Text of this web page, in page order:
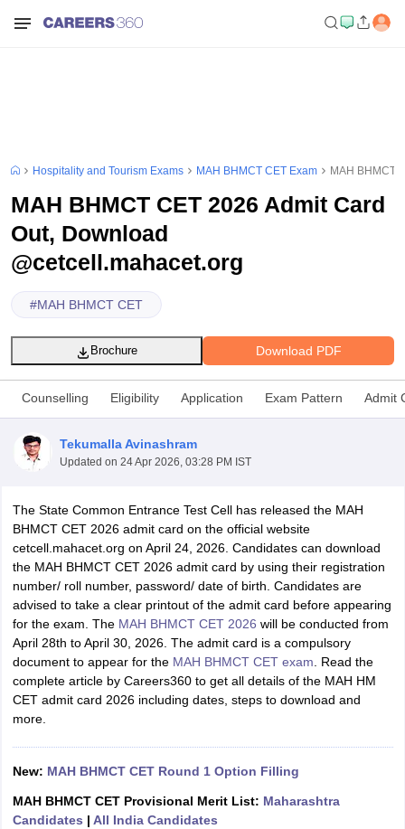
Exam PatternNCHMCT JEE Eligibility CriteriaNCHMCT JEE
PatternMAH HM CET Mock Test MAH HM CET ResultMAH HM
BHM SyllabusAIMA UGAT BHM Exam Pattern AIMA UGAT BHM
CAT MTTM Admit CardMGU CAT MTTM ResultMGU CAT MTTM
Colleges in JaipurHotel Management Colleges in Kolkata
Tourism Colleges in india Accepting Christ University Entrance
and Travel ManagementHotel Management Course
Hotel ManagementMTTM
in IndiaKnow All About Nchm Jee
Hospitality and Tourism Exams MAH BHMCT CET Exam MAH BHMCT
MAH BHMCT CET 2026 Admit Card
Out, Download
@cetcell.mahacet.org
#MAH BHMCT CET
Download PDF
Brochure
Counselling Eligibility Application Exam Pattern Admit
Tekumalla Avinashram
Updated on 24 Apr 2026, 03:28 PM IST
The State Common Entrance Test Cell has released the MAH
BHMCT CET 2026 admit card on the official website
cetcell.mahacet.org on April 24, 2026. Candidates can download
the MAH BHMCT CET 2026 admit card by using their registration
number/ roll number, password/ date of birth. Candidates are
advised to take a clear printout of the admit card before appearing
for the exam. The MAH BHMCT CET 2026 will be conducted from
April 28th to April 30, 2026. The admit card is a compulsory
document to appear for the MАН ВНМСТ СET exam . Read the
complete article by Careers360 to get all details of the MAH HM
CET admit card 2026 including dates, steps to download and
more.
New: MAH BHMCT CET Round 1 Option Filling
MAH BHMCT CET Provisional Merit List: Maharashtra
Candidates | All India Candidates